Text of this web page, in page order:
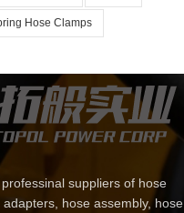
Hose Clamps
suppliers of hose
hose assembly, hose